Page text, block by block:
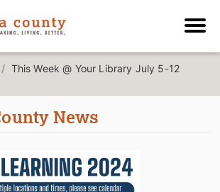
This Week @ Your Library July 5-12
News